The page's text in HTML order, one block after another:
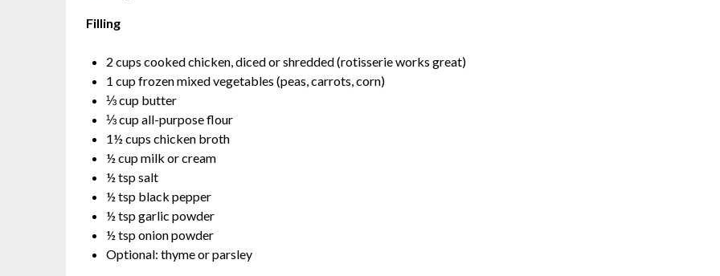
Filling
2 cups cooked chicken, diced or shredded (rotisserie works great)
1 cup frozen mixed vegetables (peas, carrots, corn)
⅓ cup butter
⅓ cup all-purpose flour
1½ cups chicken broth
½ cup milk or cream
½ tsp salt
½ tsp black pepper
½ tsp garlic powder
½ tsp onion powder
Optional: thyme or parsley